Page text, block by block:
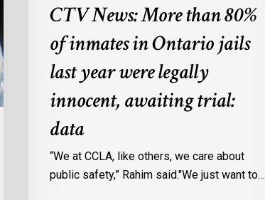
inmates
Ontario
legally
CTV News: More than 80%
of inmates in Ontario jails
last year were legally
innocent, awaiting trial:
data
“We at CCLA, like others, we care about
public safety,” Rahim said."We just want to…